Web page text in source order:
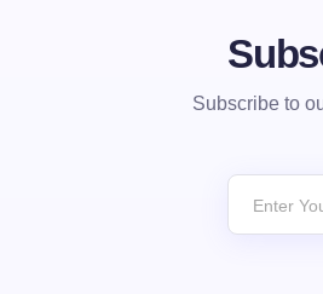
Subscribe to